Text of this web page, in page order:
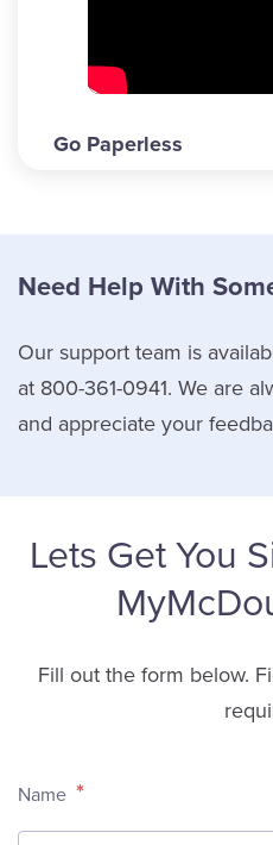
Go Paperless
Need Help With
Our support team is
at 800-361-0941. We are
and appreciate your
Lets Get You
Fill out the form below.
Name *